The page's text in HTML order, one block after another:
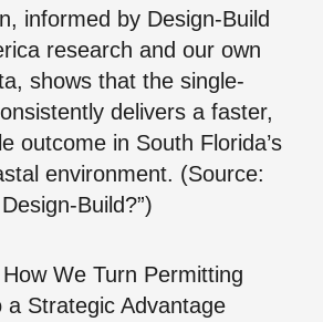
informed by Design-Build
research and our own
shows that the single-
delivers a faster,
outcome in South Florida’s
environment. (Source:
Build?”)
We Turn Permitting
a Strategic Advantage